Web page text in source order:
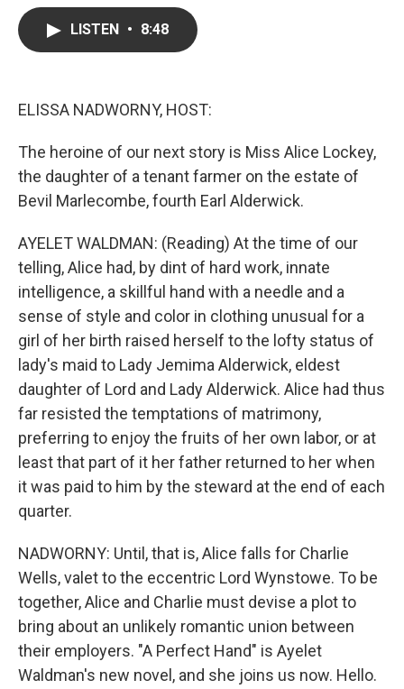
LISTEN • 8:48
ELISSA NADWORNY, HOST:
The heroine of our next story is Miss Alice Lockey,
the daughter of a tenant farmer on the estate of
Bevil Marlecombe, fourth Earl Alderwick.
AYELET WALDMAN: (Reading) At the time of our
telling, Alice had, by dint of hard work, innate
intelligence, a skillful hand with a needle and a
sense of style and color in clothing unusual for a
girl of her birth raised herself to the lofty status of
lady's maid to Lady Jemima Alderwick, eldest
daughter of Lord and Lady Alderwick. Alice had thus
far resisted the temptations of matrimony,
preferring to enjoy the fruits of her own labor, or at
least that part of it her father returned to her when
it was paid to him by the steward at the end of each
quarter.
NADWORNY: Until, that is, Alice falls for Charlie
Wells, valet to the eccentric Lord Wynstowe. To be
together, Alice and Charlie must devise a plot to
bring about an unlikely romantic union between
their employers. "A Perfect Hand" is Ayelet
Waldman's new novel, and she joins us now. Hello.